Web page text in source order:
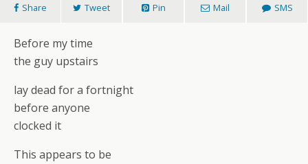
Share Tweet Pin Mail SMS
Before my time
the guy upstairs
lay dead for a fortnight
before anyone
clocked it
This appears to be